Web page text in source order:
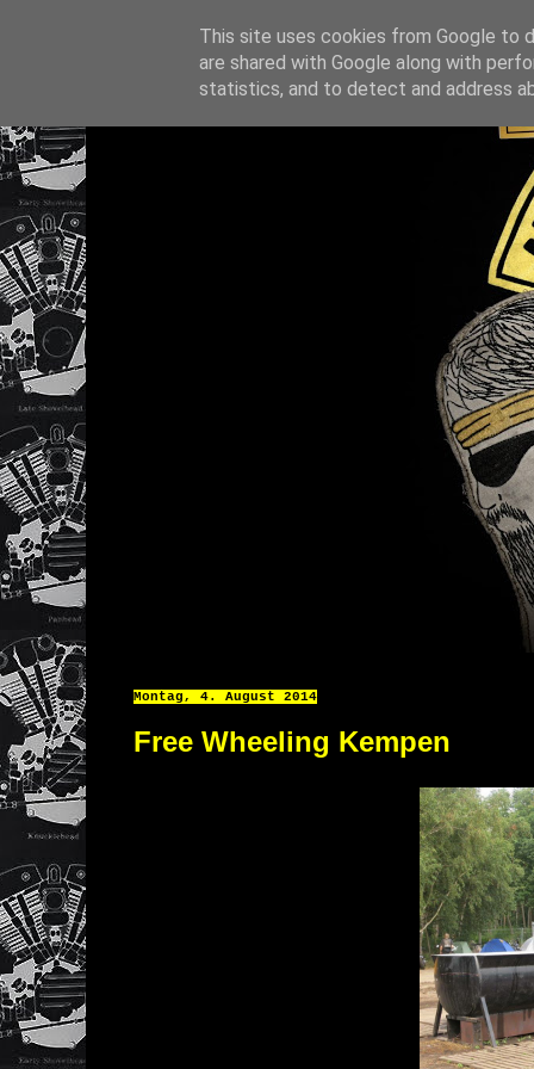
Montag, 4. August 2014
Free Wheeling Kempen
This site uses cookies from Google to
are shared with Google along with
statistics, and to detect and address